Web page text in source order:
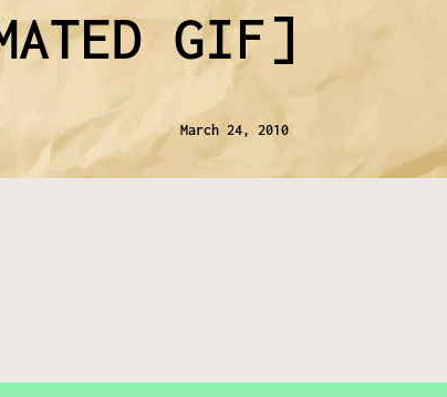
GIF]
March 24, 2010